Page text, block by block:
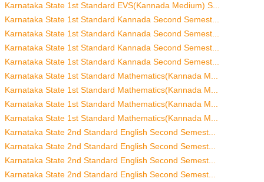
Karnataka State 1st Standard EVS(Kannada Medium) S...
Karnataka State 1st Standard Kannada Second Semest...
Karnataka State 1st Standard Kannada Second Semest...
Karnataka State 1st Standard Kannada Second Semest...
Karnataka State 1st Standard Kannada Second Semest...
Karnataka State 1st Standard Mathematics(Kannada M...
Karnataka State 1st Standard Mathematics(Kannada M...
Karnataka State 1st Standard Mathematics(Kannada M...
Karnataka State 1st Standard Mathematics(Kannada M...
Karnataka State 2nd Standard English Second Semest...
Karnataka State 2nd Standard English Second Semest...
Karnataka State 2nd Standard English Second Semest...
Karnataka State 2nd Standard English Second Semest...